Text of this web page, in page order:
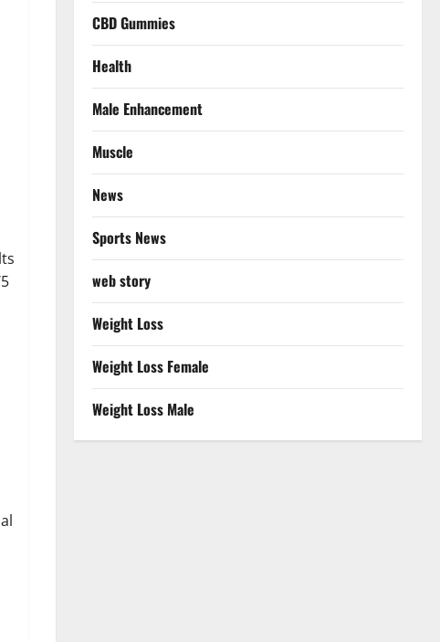
CBD Gummies
Health
Male Enhancement
Muscle
News
Sports News
web story
Weight Loss
Weight Loss Female
Weight Loss Male